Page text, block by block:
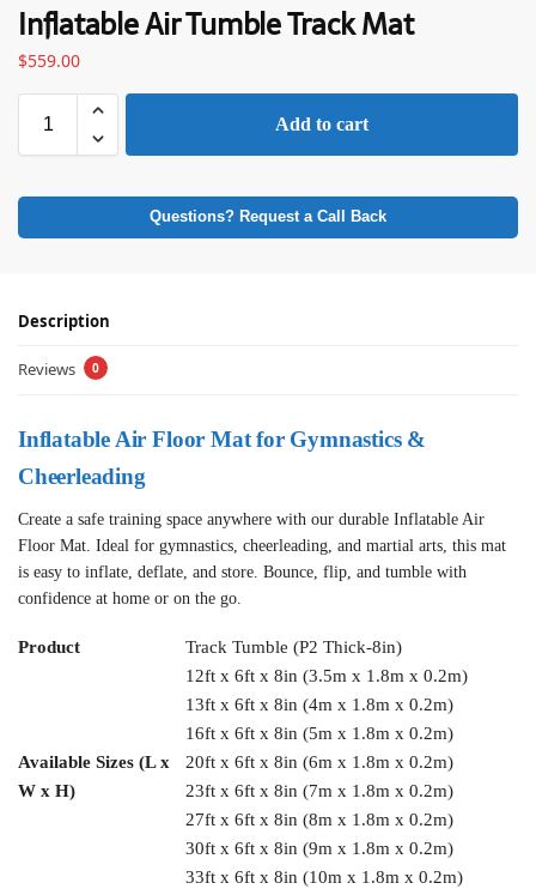
Inflatable Air Tumble Track Mat
$559.00
Add to cart
Questions? Request a Call Back
Description
Reviews 0
Inflatable Air Floor Mat for Gymnastics &
Cheerleading
Create a safe training space anywhere with our durable Inflatable Air
Floor Mat. Ideal for gymnastics, cheerleading, and martial arts, this mat
is easy to inflate, deflate, and store. Bounce, flip, and tumble with
confidence at home or on the go.
Product Track Tumble (P2 Thick-8in)
Available Sizes (L x
W x H)
12ft x 6ft x 8in (3.5m x 1.8m x 0.2m)
13ft x 6ft x 8in (4m x 1.8m x 0.2m)
16ft x 6ft x 8in (5m x 1.8m x 0.2m)
20ft x 6ft x 8in (6m x 1.8m x 0.2m)
23ft x 6ft x 8in (7m x 1.8m x 0.2m)
27ft x 6ft x 8in (8m x 1.8m x 0.2m)
30ft x 6ft x 8in (9m x 1.8m x 0.2m)
33ft x 6ft x 8in (10m x 1.8m x 0.2m)